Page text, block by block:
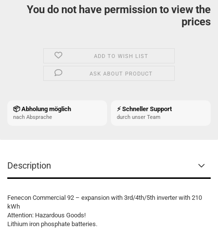
You do not have permission to view the
prices
ADD TO WISH LIST
ASK ABOUT PRODUCT
📦 Abholung möglich
nach Absprache
⚡ Schneller Support
durch unser Team
Description
Fenecon Commercial 92 – expansion with 3rd/4th/5th inverter with 210
kWh
Attention: Hazardous Goods!
Lithium iron phosphate batteries.